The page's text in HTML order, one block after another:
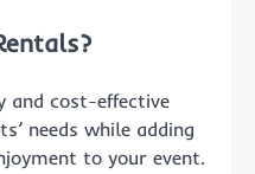
and cost-effective
needs while adding
to your event.